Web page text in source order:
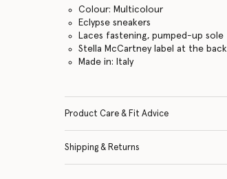
Colour: Multicolour
Eclypse sneakers
Laces fastening, pumped-up sole
Stella McCartney label at the back
Made in: Italy
Product Care & Fit Advice
Shipping & Returns